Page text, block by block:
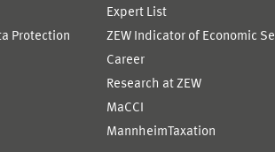
Protection
Expert List
ZEW Indicator of Economic
Career
Research at ZEW
MaCCI
MannheimTaxation